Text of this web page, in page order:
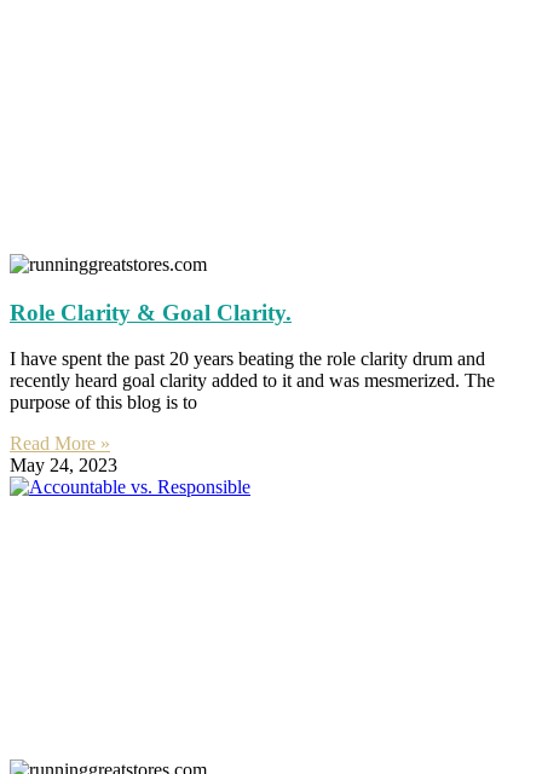
Role Clarity & Goal Clarity.
I have spent the past 20 years beating the role clarity drum and
recently heard goal clarity added to it and was mesmerized. The
purpose of this blog is to
Read More »
May 24, 2023